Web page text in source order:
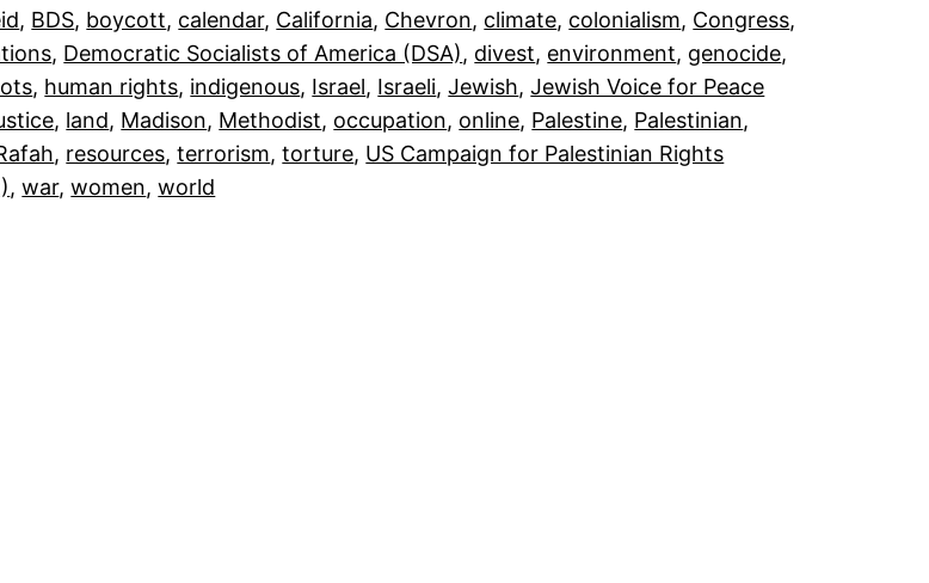
, BDS, boycott, calendar, California, Chevron, climate, colonialism, Congress
, Democratic Socialists of America (DSA), divest, environment, genocide
, human rights, indigenous, Israel, Israeli, Jewish, Jewish Voice for Peace
, land, Madison, Methodist, occupation, online, Palestine, Palestinian
, resources, terrorism, torture, US Campaign for Palestinian Rights
, war, women, world